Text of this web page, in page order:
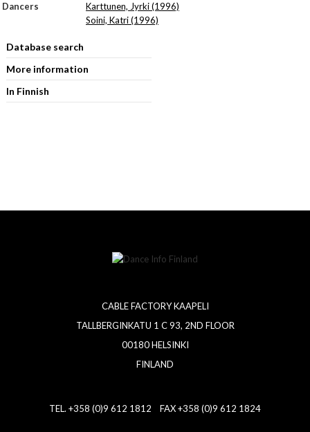
Dancers
Karttunen, Jyrki (1996)
Soini, Katri (1996)
Database search
More information
In Finnish
CABLE FACTORY KAAPELI
TALLBERGINKATU 1 C 93, 2ND FLOOR
00180 HELSINKI
FINLAND
TEL. +358 (0)9 612 1812 FAX +358 (0)9 612 1824